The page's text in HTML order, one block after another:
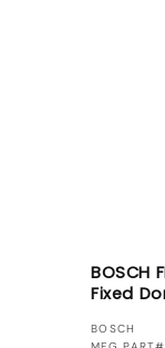
BOSCH
Fixed
VENDOR:
BOSCH